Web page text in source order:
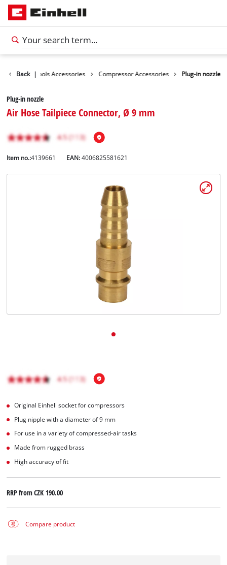
Back |Tools Accessories Compressor Accessories Plug-in nozzle
Plug-in nozzle
Air Hose Tailpiece Connector, Ø 9 mm
Item no.:4139661 EAN:4006825581621
Original Einhell socket for compressors
Plug nipple with a diameter of 9 mm
For use in a variety of compressed-air tasks
Made from rugged brass
High accuracy of fit
RRP fromCZK 190.00
Compare product